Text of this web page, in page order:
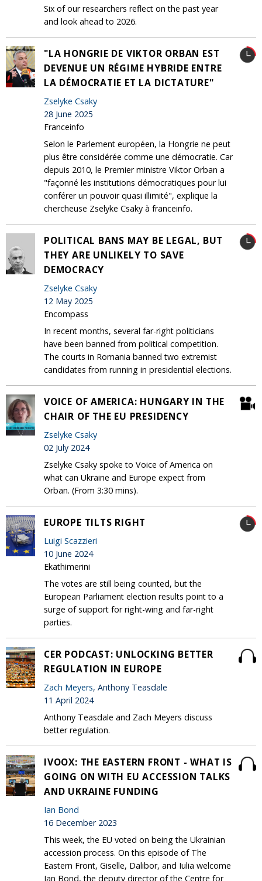
Six of our researchers reflect on the past year
and look ahead to 2026.
"LA HONGRIE DE VIKTOR ORBAN EST
DEVENUE UN RÉGIME HYBRIDE ENTRE
LA DÉMOCRATIE ET LA DICTATURE"
Zselyke Csaky
28 June 2025
Franceinfo
Selon le Parlement européen, la Hongrie ne peut
plus être considérée comme une démocratie. Car
depuis 2010, le Premier ministre Viktor Orban a
"façonné les institutions démocratiques pour lui
conférer un pouvoir quasi illimité", explique la
chercheuse Zselyke Csaky à franceinfo.
POLITICAL BANS MAY BE LEGAL, BUT
THEY ARE UNLIKELY TO SAVE
DEMOCRACY
Zselyke Csaky
12 May 2025
Encompass
In recent months, several far-right politicians
have been banned from political competition.
The courts in Romania banned two extremist
candidates from running in presidential elections.
VOICE OF AMERICA: HUNGARY IN THE
CHAIR OF THE EU PRESIDENCY
Zselyke Csaky
02 July 2024
Zselyke Csaky spoke to Voice of America on
what can Ukraine and Europe expect from
Orban. (From 3:30 mins).
EUROPE TILTS RIGHT
Luigi Scazzieri
10 June 2024
Ekathimerini
The votes are still being counted, but the
European Parliament election results point to a
surge of support for right-wing and far-right
parties.
CER PODCAST: UNLOCKING BETTER
REGULATION IN EUROPE
Zach Meyers, Anthony Teasdale
11 April 2024
Anthony Teasdale and Zach Meyers discuss
better regulation.
IVOOX: THE EASTERN FRONT - WHAT IS
GOING ON WITH EU ACCESSION TALKS
AND UKRAINE FUNDING
Ian Bond
16 December 2023
This week, the EU voted on being the Ukrainian
accession process. On this episode of The
Eastern Front, Giselle, Dalibor, and Iulia welcome
Ian Bond, the deputy director of the Centre for